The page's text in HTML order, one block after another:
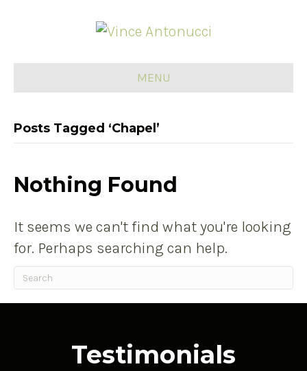
MENU
Posts Tagged ‘Chapel’
Nothing Found
It seems we can't find what you're looking
for. Perhaps searching can help.
Testimonials